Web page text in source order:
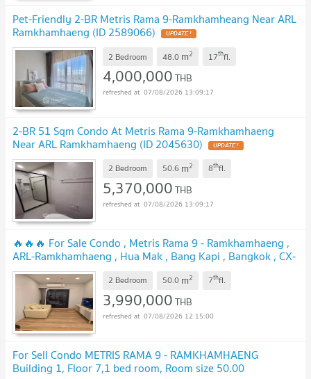
Pet-Friendly 2-BR Metris Rama 9-Ramkhamheang Near ARL
Ramkhamhaeng (ID 2589066) UPDATE !
2 Bedroom 48.0 m2 17thfl.
4,000,000THB
07/08/2026 13:09:17
2-BR 51 Sqm Condo At Metris Rama 9-Ramkhamhaeng
Near ARL Ramkhamhaeng (ID 2045630) UPDATE !
2 Bedroom 50.6 m2 8thfl.
5,370,000THB
07/08/2026 13:09:17
🔥🔥🔥 For Sale Condo , Metris Rama 9 - Ramkhamhaeng ,
ARL-Ramkhamhaeng , Hua Mak , Bang Kapi , Bangkok , CX-
87613 ✅ Live chat with us ADD LINE @connexproperty ✅
🔥🔥🔥 UPDATE ! 2 Bedroom 50.0 m2 7thfl.
3,990,000THB
07/08/2026 12:15:00
For Sell Condo METRIS RAMA 9 - RAMKHAMHAENG
Building 1, Floor 7,1 bed room, Room size 50.00